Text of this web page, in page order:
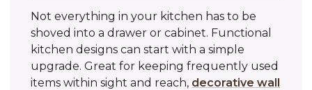
Not everything in your kitchen has to be
shoved into a drawer or cabinet. Functional
kitchen designs can start with a simple
upgrade. Great for keeping frequently used
items within sight and reach, decorative wall